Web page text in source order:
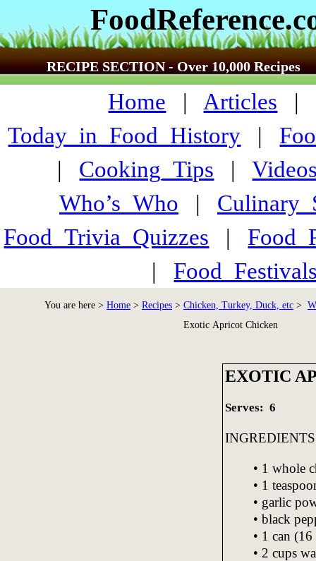
RECIPE SECTION - Over 10,000 Recipes
Home | Articles |
Today_in_Food_History |
| Cooking_Tips |
Who’s_Who |
Food_Trivia_Quizzes |
|
You are here > Home > Recipes > Chicken, Turkey, Duck, etc >
Exotic Apricot Chicken
EXOTIC
Serves: 6
INGREDIENTS
• 1 whole
• 1
• garlic
• black
• 1 can
• 2 cups